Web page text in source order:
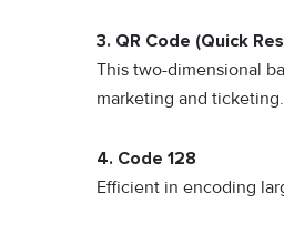
3. QR Code (Quick
This two-dimensional
marketing and ticketing.
4. Code 128
Efficient in encoding